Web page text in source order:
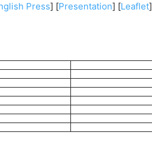
Press] [Presentation] [Leaflet]